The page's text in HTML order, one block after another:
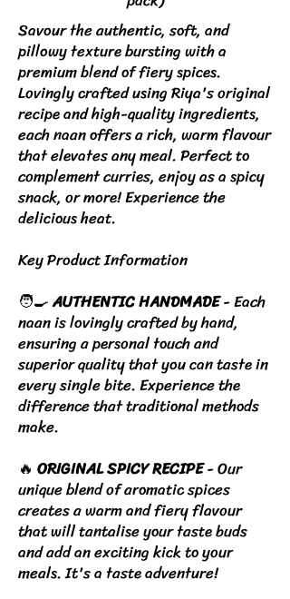
Savour the authentic, soft, and
pillowy texture bursting with a
premium blend of fiery spices.
Lovingly crafted using Riya's original
recipe and high-quality ingredients,
each naan offers a rich, warm flavour
that elevates any meal. Perfect to
complement curries, enjoy as a spicy
snack, or more! Experience the
delicious heat.
Key Product Information
🧑‍🍳AUTHENTIC HANDMADE- Each
naan is lovingly crafted by hand,
ensuring a personal touch and
superior quality that you can taste in
every single bite. Experience the
difference that traditional methods
make.
🔥 ORIGINAL SPICY RECIPE- Our
unique blend of aromatic spices
creates a warm and fiery flavour
that will tantalise your taste buds
and add an exciting kick to your
meals. It's a taste adventure!